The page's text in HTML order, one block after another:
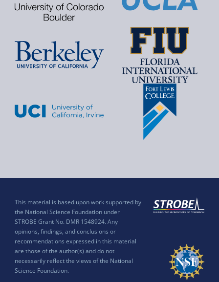
This material is based upon work supported by
the National Science Foundation under
STROBE Grant No. DMR 1548924. Any
opinions, findings, and conclusions or
recommendations expressed in this material
are those of the author(s) and do not
necessarily reflect the views of the National
Science Foundation.